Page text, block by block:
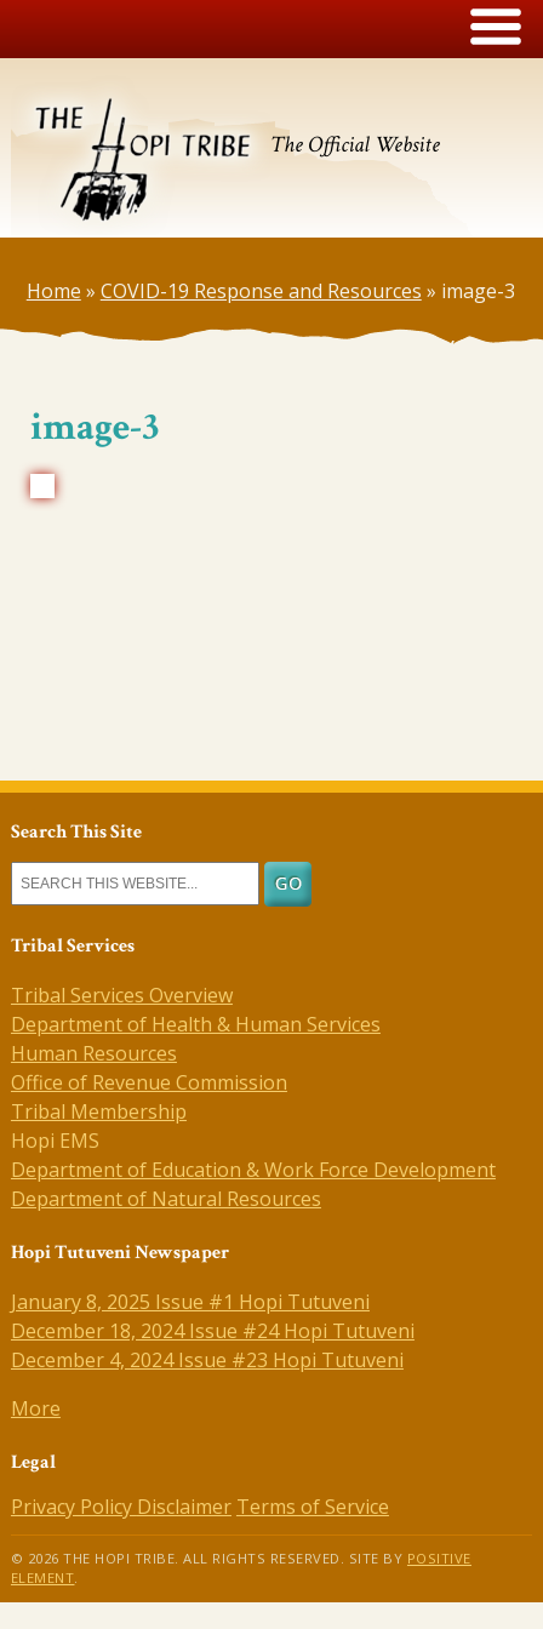
The Official Website
Home » COVID-19 Response and Resources » image-3
image-3
Search This Site
Tribal Services
Tribal Services Overview
Department of Health & Human Services
Human Resources
Office of Revenue Commission
Tribal Membership
Hopi EMS
Department of Education & Work Force Development
Department of Natural Resources
Hopi Tutuveni Newspaper
January 8, 2025 Issue #1 Hopi Tutuveni
December 18, 2024 Issue #24 Hopi Tutuveni
December 4, 2024 Issue #23 Hopi Tutuveni
More
Legal
Privacy Policy Disclaimer Terms of Service
© 2026 THE HOPI TRIBE. ALL RIGHTS RESERVED. SITE BY POSITIVE
ELEMENT.